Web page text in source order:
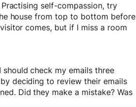
self-compassion, try
house from top to bottom before
comes, but if I miss a room
should check my emails three
deciding to review their emails
Did they make a mistake? Was